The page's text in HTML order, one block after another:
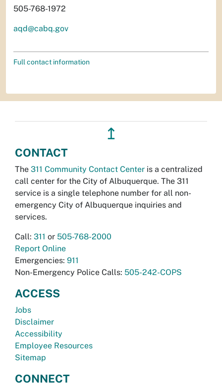
505-768-1972
aqd@cabq.gov
Full contact information
↥
CONTACT
The 311 Community Contact Center is a centralized
call center for the City of Albuquerque. The 311
service is a single telephone number for all non-
emergency City of Albuquerque inquiries and
services.
Call: 311 or 505-768-2000
Report Online
Emergencies: 911
Non-Emergency Police Calls: 505-242-COPS
ACCESS
Jobs
Disclaimer
Accessibility
Employee Resources
Sitemap
CONNECT